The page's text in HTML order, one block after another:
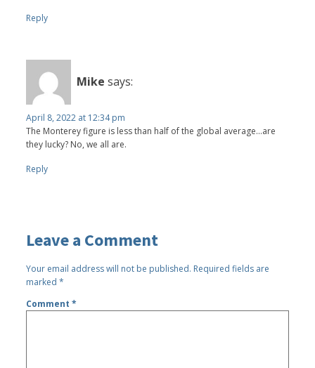
Reply
Mike says:
April 8, 2022 at 12:34 pm
The Monterey figure is less than half of the global average...are
they lucky? No, we all are.
Reply
Leave a Comment
Your email address will not be published. Required fields are
marked*
Comment*